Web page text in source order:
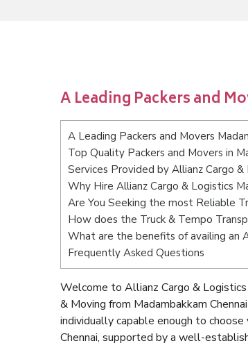
A Leading Packers and
A Leading Packers and Movers
Top Quality Packers and Movers in
Services Provided by Allianz Cargo &
Why Hire Allianz Cargo & Logistics
Are You Seeking the most Reliable
How does the Truck & Tempo
What are the benefits of availing an
Frequently Asked Questions
Welcome to Allianz Cargo & Logistics
& Moving from Madambakkam
individually capable enough to
Chennai, supported by a well-